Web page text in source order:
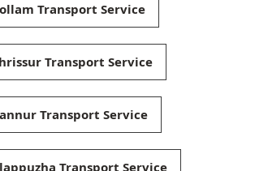
Transport Service
Transport Service
Transport Service
Transport Service